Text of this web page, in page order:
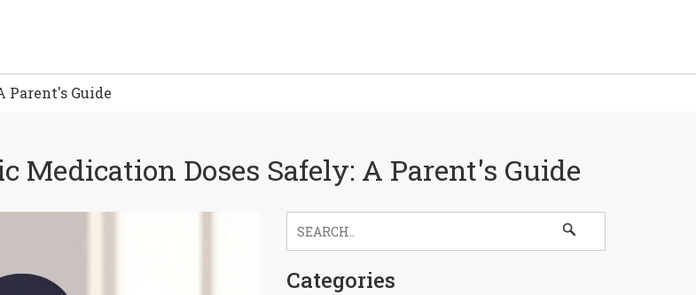
Parent's Guide
Medication Doses Safely: A Parent's Guide
Categories